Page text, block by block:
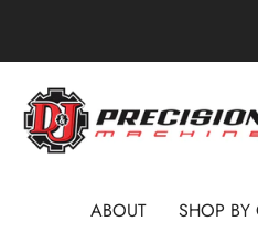
ABOUT SHOP BY